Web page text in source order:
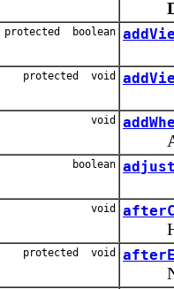
protected boolean
protected void
void
boolean
void
protected void